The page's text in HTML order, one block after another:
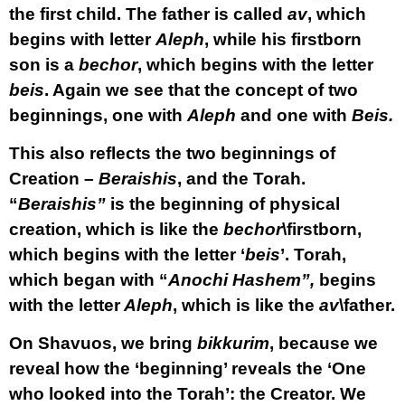
the first child. The father is called av, which
begins with letterAleph, while his firstborn
son is a bechor, which begins with the letter
beis. Again we see that the concept of two
beginnings, one with Aleph and one with Beis.
This also reflects the two beginnings of
Creation – Beraishis, and the Torah.
“Beraishis” is the beginning of physical
creation, which is like the bechor\firstborn,
which begins with the letter ‘beis’. Torah,
which began with “Anochi Hashem”, begins
with the letterAleph, which is like the av\father.
On Shavuos, we bring bikkurim, because we
reveal how the ‘beginning’ reveals the ‘One
who looked into the Torah’: the Creator. We